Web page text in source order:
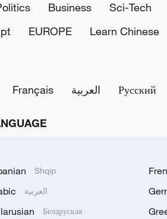
Business Sci-Tech
EUROPE Learn Chinese
Français العربية Русский
Shqip
العربية
Беларуская